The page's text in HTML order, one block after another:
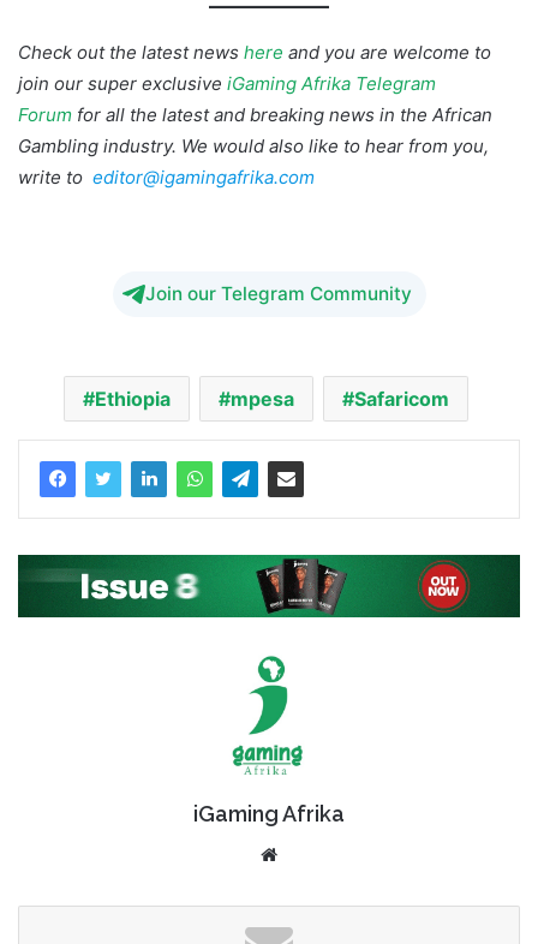
Check out the latest news here and you are welcome to
join our super exclusive iGaming Afrika Telegram
Forum for all the latest and breaking news in the African
Gambling industry. We would also like to hear from you,
write to editor@igamingafrika.com
Join our Telegram Community
Ethiopia mpesa Safaricom
iGaming Afrika